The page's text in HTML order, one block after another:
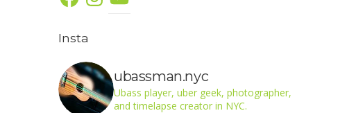
Insta
ubassman.nyc
Ubass player, uber geek, photographer,
and timelapse creator in NYC.